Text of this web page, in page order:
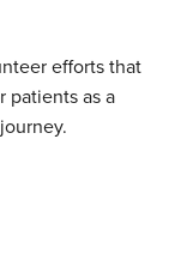
efforts that
patients as a